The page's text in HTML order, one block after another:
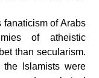
of Arabs
of atheistic
than secularism.
Islamists were